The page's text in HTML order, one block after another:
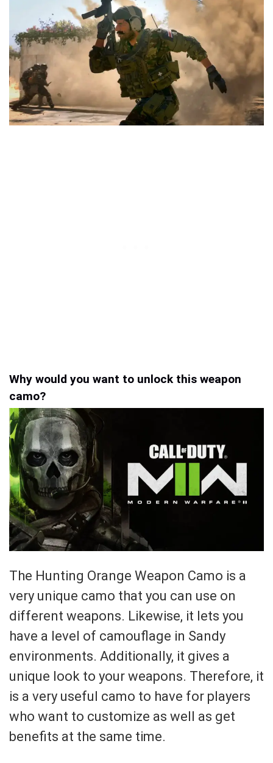
Why would you want to unlock this weapon
camo?
The Hunting Orange Weapon Camo is a
very unique camo that you can use on
different weapons. Likewise, it lets you
have a level of camouflage in Sandy
environments. Additionally, it gives a
unique look to your weapons. Therefore, it
is a very useful camo to have for players
who want to customize as well as get
benefits at the same time.